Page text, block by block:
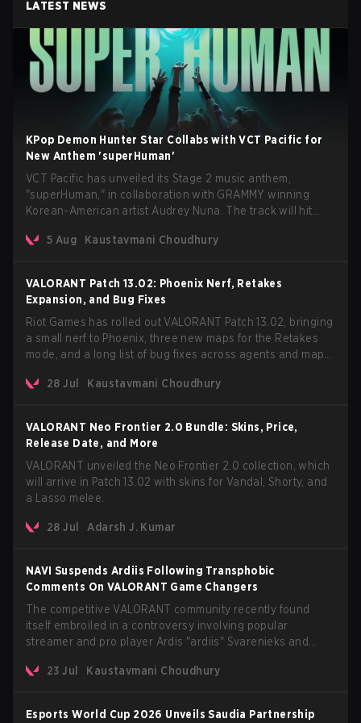
LATEST NEWS
KPop Demon Hunter Star Collabs with VCT Pacific for
New Anthem 'superHuman'
VCT Pacific has unveiled its Stage 2 music anthem,
"superHuman," in collaboration with GRAMMY winning
Korean-American artist Audrey Nuna. The track will hit
VCT Pacific simultaneously premiering the official music
5 Aug Kaustavmani Choudhury
VALORANT Patch 13.02: Phoenix Nerf, Retakes
Expansion, and Bug Fixes
Riot Games has rolled out VALORANT Patch 13.02, bringing
a small nerf to Phoenix, three new maps for the Retakes
mode, and a long list of bug fixes across agents and maps.
AROS: Replication mode.
28 Jul Kaustavmani Choudhury
VALORANT Neo Frontier 2.0 Bundle: Skins, Price,
Release Date, and More
VALORANT unveiled the Neo Frontier 2.0 collection, which
will arrive in Patch 13.02 with skins for Vandal, Shorty, and
a Lasso melee.
28 Jul Adarsh J. Kumar
NAVI Suspends Ardiis Following Transphobic
Comments On VALORANT Game Changers
The competitive VALORANT community recently found
itself embroiled in a controversy involving popular
streamer and pro player Ardis "ardiis" Svarenieks and
stemmed from comments made during a co-stream of a
23 Jul Kaustavmani Choudhury
Esports World Cup 2026 Unveils Saudia Partnership